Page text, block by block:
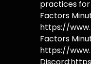
practices for
Factors
https://
Factors
https://